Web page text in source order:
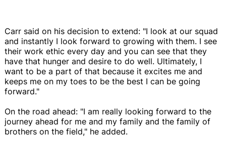
Carr said on his decision to extend: "I look at our squad
and instantly I look forward to growing with them. I see
their work ethic every day and you can see that they
have that hunger and desire to do well. Ultimately, I
want to be a part of that because it excites me and
keeps me on my toes to be the best I can be going
forward."
On the road ahead: "I am really looking forward to the
journey ahead for me and my family and the family of
brothers on the field," he added.